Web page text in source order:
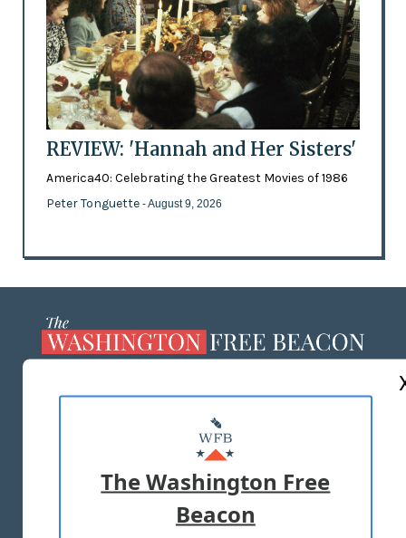
REVIEW: 'Hannah and Her Sisters'
America40: Celebrating the Greatest Movies of 1986
Peter Tonguette - August 9, 2026
MASTHEAD
ADVERTISE WITH US
TERMS OF USE PRIVACY POLICY
The Washington Free
Beacon